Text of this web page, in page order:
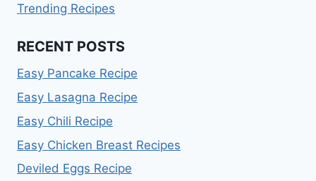
Trending Recipes
RECENT POSTS
Easy Pancake Recipe
Easy Lasagna Recipe
Easy Chili Recipe
Easy Chicken Breast Recipes
Deviled Eggs Recipe